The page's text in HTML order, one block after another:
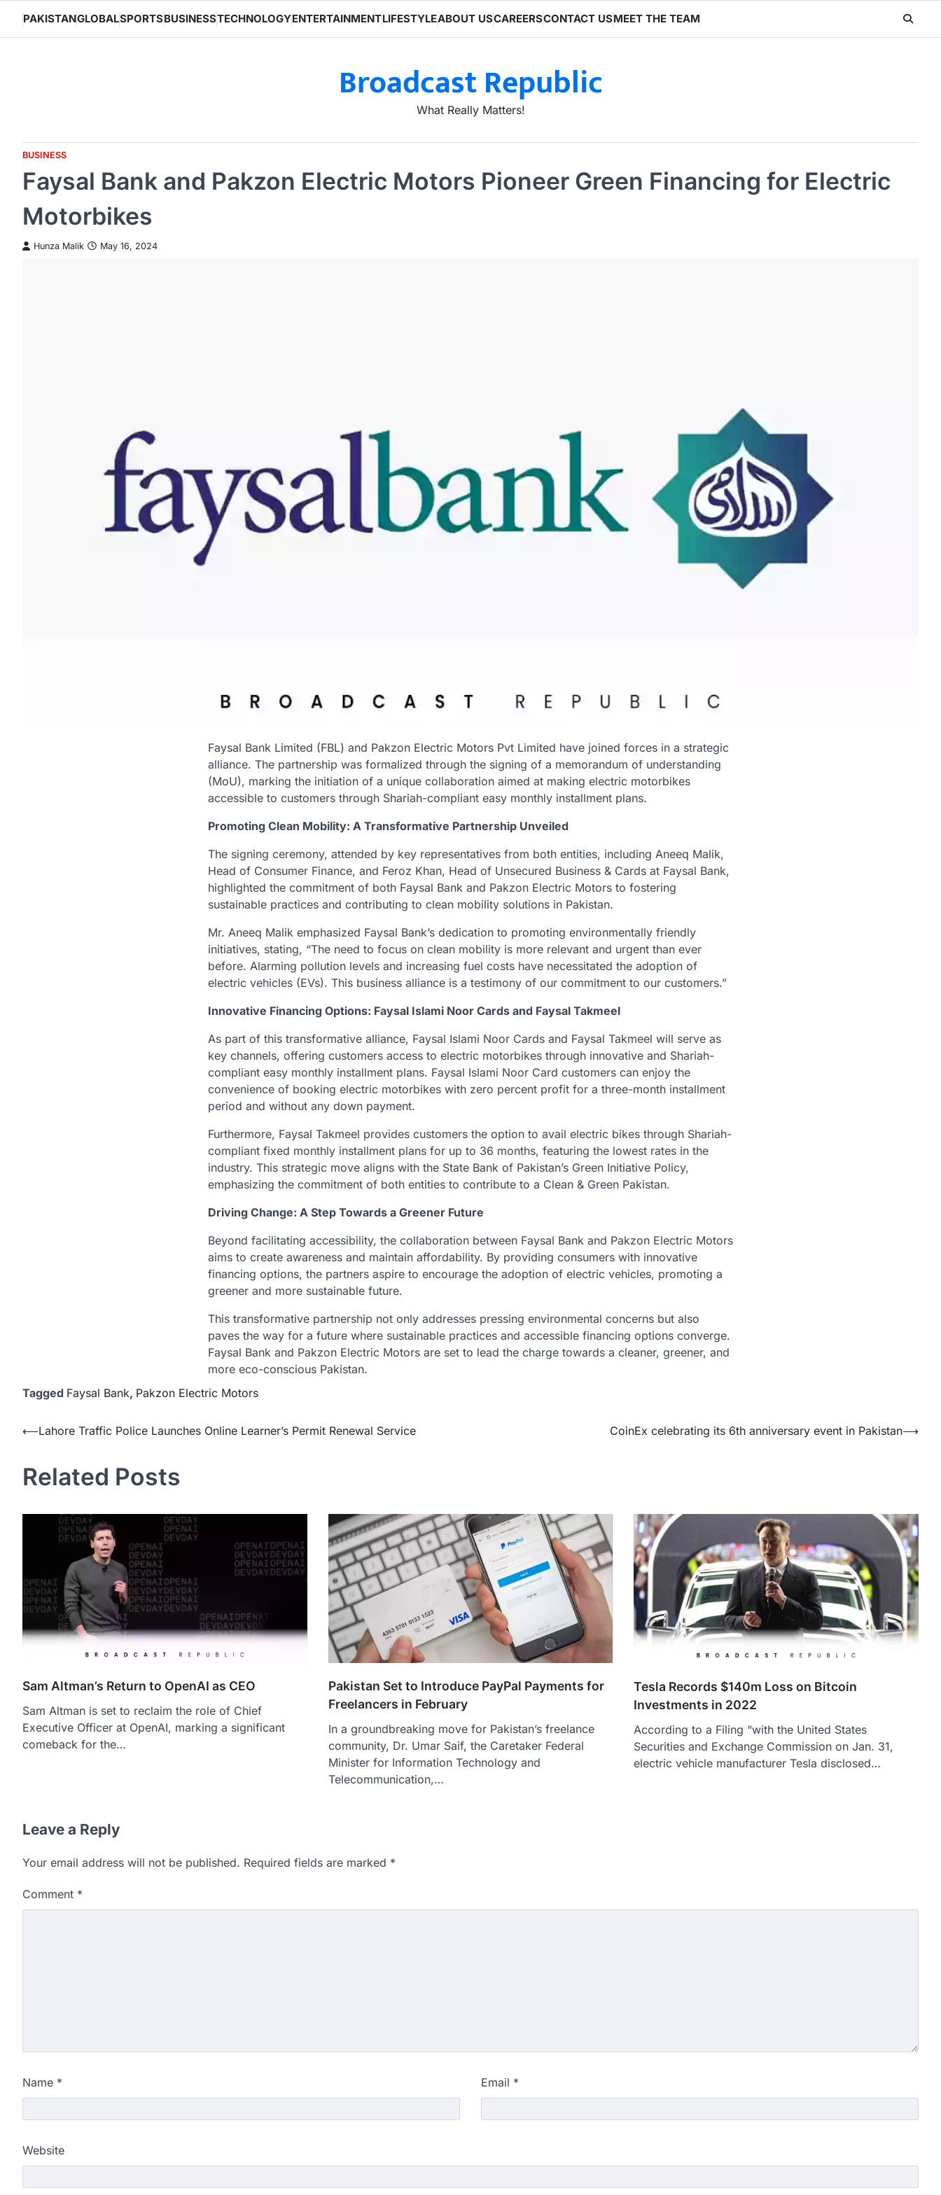
content
PAKISTANGLOBALSPORTSBUSINESSTECHNOLOGYENTERTAINMENTLIFESTYLEABOUT USCAREERSCONTACT USMEET THE TEAM
Broadcast Republic
What Really Matters!
BUSINESS
Faysal Bank and Pakzon Electric Motors Pioneer Green Financing for Electric
Motorbikes
Hunza Malik May 16, 2024
Faysal Bank Limited (FBL) and Pakzon Electric Motors Pvt Limited have joined forces in a strategic
alliance. The partnership was formalized through the signing of a memorandum of understanding
(MoU), marking the initiation of a unique collaboration aimed at making electric motorbikes
accessible to customers through Shariah-compliant easy monthly installment plans.
Promoting Clean Mobility: A Transformative Partnership Unveiled
The signing ceremony, attended by key representatives from both entities, including Aneeq Malik,
Head of Consumer Finance, and Feroz Khan, Head of Unsecured Business & Cards at Faysal Bank,
highlighted the commitment of both Faysal Bank and Pakzon Electric Motors to fostering
sustainable practices and contributing to clean mobility solutions in Pakistan.
Mr. Aneeq Malik emphasized Faysal Bank’s dedication to promoting environmentally friendly
initiatives, stating, “The need to focus on clean mobility is more relevant and urgent than ever
before. Alarming pollution levels and increasing fuel costs have necessitated the adoption of
electric vehicles (EVs). This business alliance is a testimony of our commitment to our customers.”
Innovative Financing Options: Faysal Islami Noor Cards and Faysal Takmeel
As part of this transformative alliance, Faysal Islami Noor Cards and Faysal Takmeel will serve as
key channels, offering customers access to electric motorbikes through innovative and Shariah-
compliant easy monthly installment plans. Faysal Islami Noor Card customers can enjoy the
convenience of booking electric motorbikes with zero percent profit for a three-month installment
period and without any down payment.
Furthermore, Faysal Takmeel provides customers the option to avail electric bikes through Shariah-
compliant fixed monthly installment plans for up to 36 months, featuring the lowest rates in the
industry. This strategic move aligns with the State Bank of Pakistan’s Green Initiative Policy,
emphasizing the commitment of both entities to contribute to a Clean & Green Pakistan.
Driving Change: A Step Towards a Greener Future
Beyond facilitating accessibility, the collaboration between Faysal Bank and Pakzon Electric Motors
aims to create awareness and maintain affordability. By providing consumers with innovative
financing options, the partners aspire to encourage the adoption of electric vehicles, promoting a
greener and more sustainable future.
This transformative partnership not only addresses pressing environmental concerns but also
paves the way for a future where sustainable practices and accessible financing options converge.
Faysal Bank and Pakzon Electric Motors are set to lead the charge towards a cleaner, greener, and
more eco-conscious Pakistan.
Tagged Faysal Bank, Pakzon Electric Motors
Post
⟵Lahore Traffic Police Launches Online Learner’s Permit Renewal Service CoinEx celebrating its 6th anniversary event in Pakistan⟶
Related Posts
Sam Altman’s Return to OpenAI as CEO
Sam Altman is set to reclaim the role of Chief
Executive Officer at OpenAI, marking a significant
comeback for the…
Pakistan Set to Introduce PayPal Payments for
Freelancers in February
In a groundbreaking move for Pakistan’s freelance
community, Dr. Umar Saif, the Caretaker Federal
Minister for Information Technology and
Telecommunication,…
Tesla Records $140m Loss on Bitcoin
Investments in 2022
According to a Filing “with the United States
Securities and Exchange Commission on Jan. 31,
electric vehicle manufacturer Tesla disclosed…
Leave a Reply
Your email address will not be published. Required fields are marked *
Comment *
Name * Email *
Website